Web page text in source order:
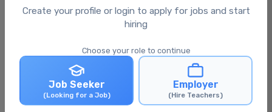
What happens after I apply for a job?
Can I apply for multiple jobs at the same
time?
Can I update my profile after applying for
Create your profile or login to apply for jobs and start
hiring
Choose your role to continue
Job Seeker
(Looking for a Job)
Employer
(Hire Teachers)